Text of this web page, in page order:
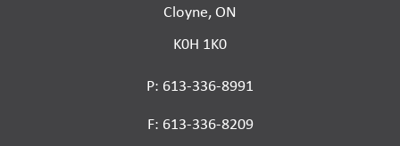
Cloyne, ON
K0H 1K0
P: 613-336-8991
F: 613-336-8209